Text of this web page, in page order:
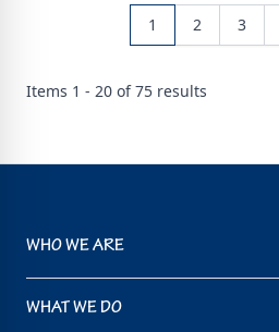
Items 1 - 20 of75 results
1 2 3
WHO WE ARE
WHAT WE DO